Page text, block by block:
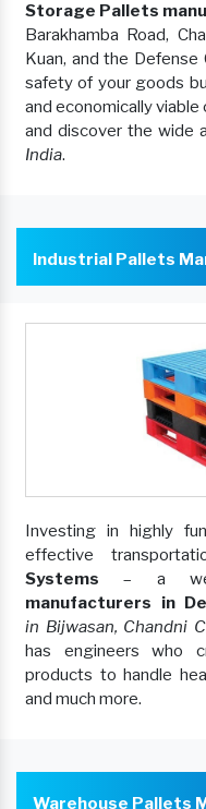
Storage Pallets
Barakhamba Road,
Kuan, and the
safety of your goods
and economically
and discover the wide
India.
Industrial Pallets
Investing in highly
effective
Systems – a
manufacturers in
in Bijwasan, Chandni
has engineers who
products to handle
and much more.
Warehouse Pallets